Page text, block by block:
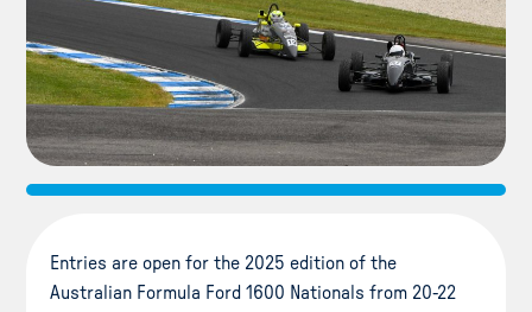
Entries are open for the 2025 edition of the
Australian Formula Ford 1600 Nationals from 20-22